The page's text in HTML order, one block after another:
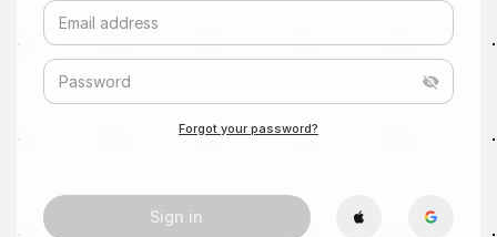
Email address
Password
Forgot your password?
Sign in